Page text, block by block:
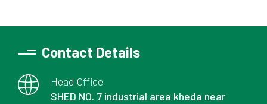
Contact Details
Head Office
SHED NO. 7 industrial area kheda near